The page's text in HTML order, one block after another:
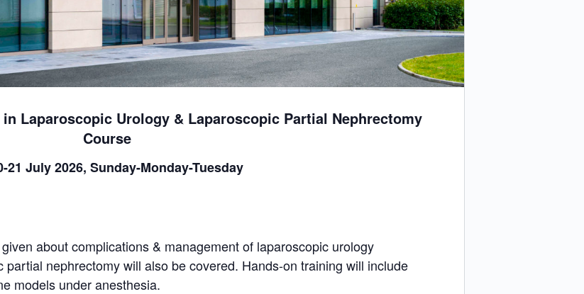
Laparoscopic Urology & Laparoscopic Partial Nephrectomy
Course
21 July 2026, Sunday-Monday-Tuesday
about complications & management of laparoscopic urology
nephrectomy will also be covered. Hands-on training will include
models under anesthesia.